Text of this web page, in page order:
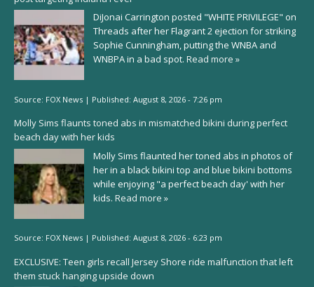
DiJonai Carrington posted "WHITE PRIVILEGE" on
Threads after her Flagrant 2 ejection for striking
Sophie Cunningham, putting the WNBA and
WNBPA in a bad spot. Read more »
Source: FOX News | Published: August 8, 2026 - 7:26 pm
Molly Sims flaunts toned abs in mismatched bikini during perfect
beach day with her kids
Molly Sims flaunted her toned abs in photos of
her in a black bikini top and blue bikini bottoms
while enjoying "a perfect beach day' with her
kids. Read more »
Source: FOX News | Published: August 8, 2026 - 6:23 pm
EXCLUSIVE: Teen girls recall Jersey Shore ride malfunction that left
them stuck hanging upside down